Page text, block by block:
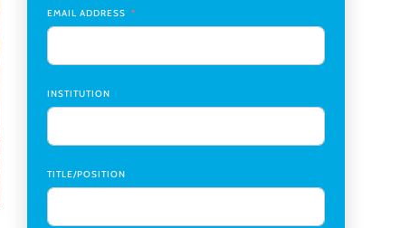
Transplant Institute (CTI)
at Birmingham
Architecture, Art, & Planning,University of
EMAIL ADDRESS
INSTITUTION
TITLE/POSITION